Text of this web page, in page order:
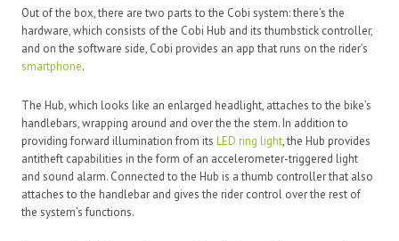
Out of the box, there are two parts to the Cobi system: there’s the
hardware, which consists of the Cobi Hub and its thumbstick controller,
and on the software side, Cobi provides an app that runs on the rider’s
smartphone.
The Hub, which looks like an enlarged headlight, attaches to the bike’s
handlebars, wrapping around and over the the stem. In addition to
providing forward illumination from its LED ring light, the Hub provides
antitheft capabilities in the form of an accelerometer-triggered light
and sound alarm. Connected to the Hub is a thumb controller that also
attaches to the handlebar and gives the rider control over the rest of
the system’s functions.